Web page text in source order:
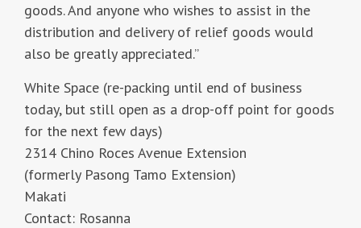
goods. And anyone who wishes to assist in the
distribution and delivery of relief goods would
also be greatly appreciated.”
White Space (re-packing until end of business
today, but still open as a drop-off point for goods
for the next few days)
2314 Chino Roces Avenue Extension
(formerly Pasong Tamo Extension)
Makati
Contact: Rosanna